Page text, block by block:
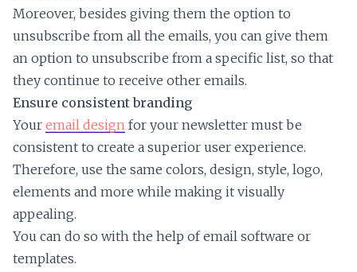
Moreover, besides giving them the option to
unsubscribe from all the emails, you can give them
an option to unsubscribe from a specific list, so that
they continue to receive other emails.
Ensure consistent branding
Your email design for your newsletter must be
consistent to create a superior user experience.
Therefore, use the same colors, design, style, logo,
elements and more while making it visually
appealing.
You can do so with the help of email software or
templates.